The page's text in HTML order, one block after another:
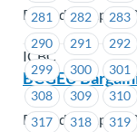
281
282 283
290
291 292
299
300 301
308
309 310
317
318 319
Posted on April
ICBC
BCGEU
Posted on April